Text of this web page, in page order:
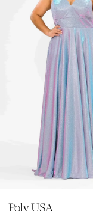
Poly USA